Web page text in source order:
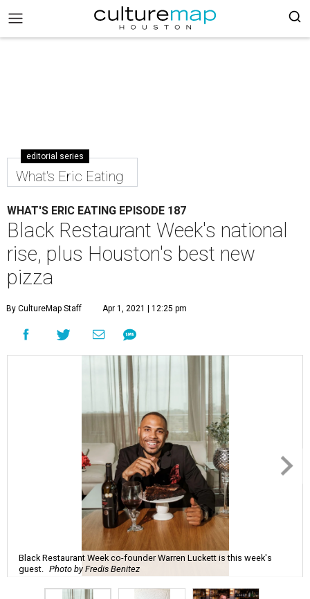
editorial series
What's Eric Eating
WHAT'S ERIC EATING EPISODE 187
Black Restaurant Week's national
rise, plus Houston's best new
pizza
By CultureMap Staff Apr 1, 2021 | 12:25 pm
Black Restaurant Week co-founder Warren Luckett is this week's
guest.
Photo by Fredis Benitez